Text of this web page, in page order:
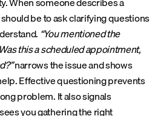
be to ask clarifying questions
“You mentioned the
this a scheduled appointment,
narrows the issue and shows
Effective questioning prevents
problem. It also signals
you gathering the right